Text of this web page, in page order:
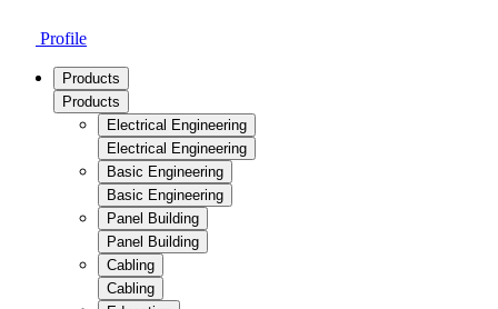
Profile
Products
Products
Electrical Engineering
Electrical Engineering
Basic Engineering
Basic Engineering
Panel Building
Panel Building
Cabling
Cabling